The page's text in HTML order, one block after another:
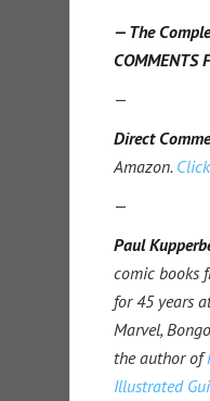
— The
COMMENTS
—
Direct
Amazon.
—
Paul
comic books
for 45 years
Marvel,
the author of
Illustrated